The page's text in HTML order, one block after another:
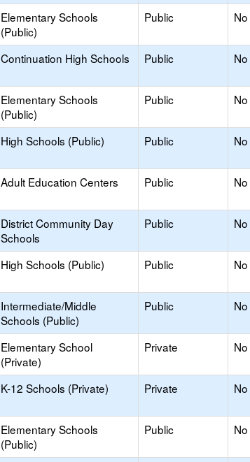
Elementary Schools
(Public)
Public No
Continuation High Schools Public No
Elementary Schools
(Public)
Public No
High Schools (Public) Public No
Adult Education Centers Public No
District Community Day
Schools
Public No
High Schools (Public) Public No
Intermediate/Middle
Schools (Public)
Public No
Elementary School
(Private)
Private No
K-12 Schools (Private) Private No
Elementary Schools
(Public)
Public No